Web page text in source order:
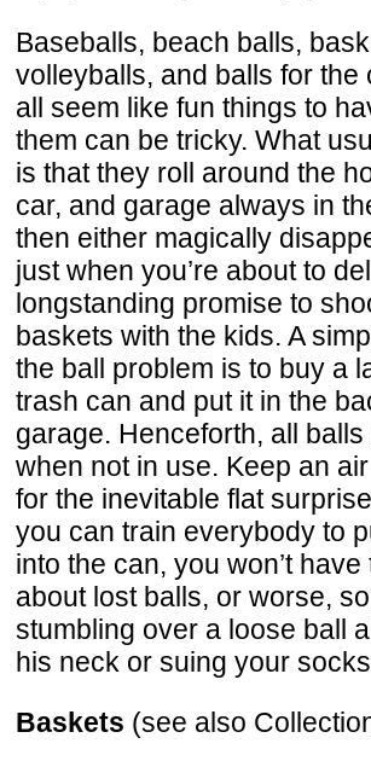
Baseballs, beach balls,
volleyballs, and balls for the
all seem like fun things to
them can be tricky. What
is that they roll around the
car, and garage always in
then either magically
just when you’re about to
longstanding promise to
baskets with the kids. A
the ball problem is to buy a
trash can and put it in the
garage. Henceforth, all
when not in use. Keep an
for the inevitable flat
you can train everybody to
into the can, you won’t
about lost balls, or worse,
stumbling over a loose ball
his neck or suing your
Baskets (see also